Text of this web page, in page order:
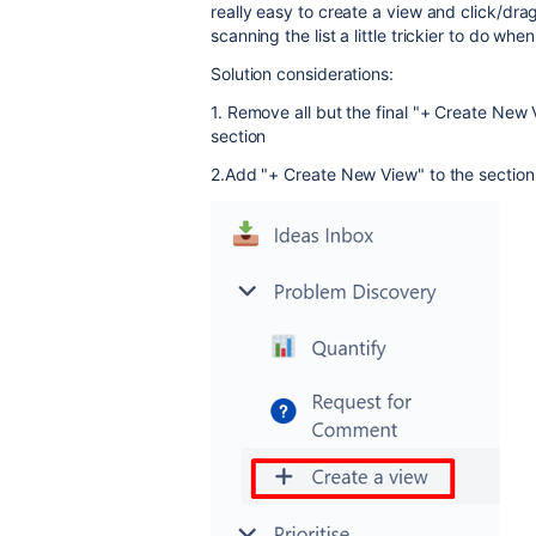
really easy to create a view and click/
scanning the list a little trickier to do
Solution considerations:
1. Remove all but the final "+ Create
section
2.Add "+ Create New View" to the